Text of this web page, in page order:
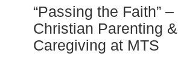
“Passing the Faith” –
Christian Parenting &
Caregiving at MTS